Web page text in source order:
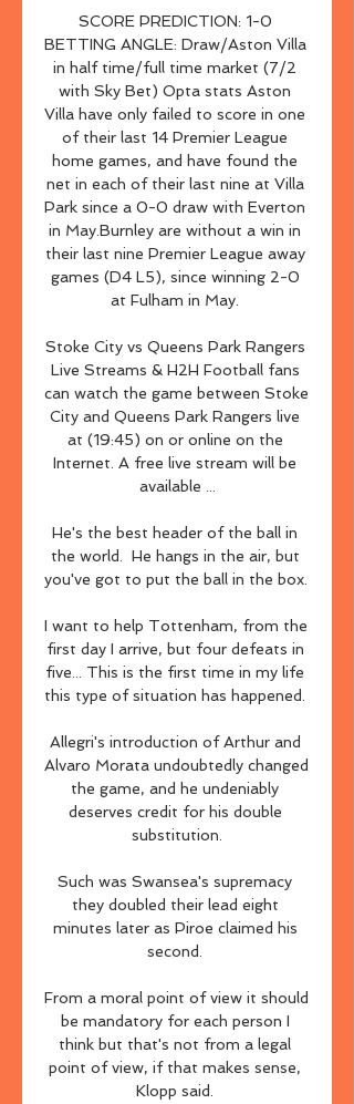
SCORE PREDICTION: 1-0
BETTING ANGLE: Draw/Aston Villa
in half time/full time market (7/2
with Sky Bet) Opta stats Aston
Villa have only failed to score in one
of their last 14 Premier League
home games, and have found the
net in each of their last nine at Villa
Park since a 0-0 draw with Everton
in May.Burnley are without a win in
their last nine Premier League away
games (D4 L5), since winning 2-0
at Fulham in May.
Stoke City vs Queens Park Rangers
Live Streams & H2H Football fans
can watch the game between Stoke
City and Queens Park Rangers live
at (19:45) on or online on the
Internet. A free live stream will be
available ...
He's the best header of the ball in
the world.  He hangs in the air, but
you've got to put the ball in the box.
I want to help Tottenham, from the
first day I arrive, but four defeats in
five... This is the first time in my life
this type of situation has happened.
Allegri's introduction of Arthur and
Alvaro Morata undoubtedly changed
the game, and he undeniably
deserves credit for his double
substitution.
Such was Swansea's supremacy
they doubled their lead eight
minutes later as Piroe claimed his
second.
From a moral point of view it should
be mandatory for each person I
think but that's not from a legal
point of view, if that makes sense,
Klopp said.